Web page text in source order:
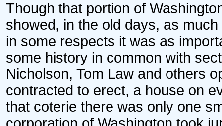
Though that portion of
showed, in the old days, as
in some respects it was as
some history in common with
Nicholson, Tom Law and others
contracted to erect, a house on
that coterie there was only one